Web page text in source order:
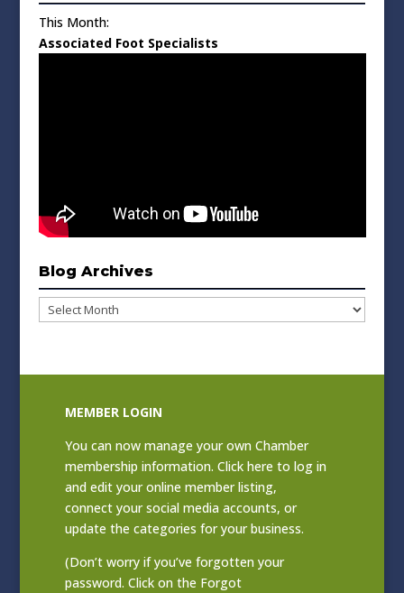
This Month:
Associated Foot Specialists
Blog Archives
Blog
Archives
MEMBER LOGIN
You can now manage your own Chamber
membership information. Clickhere to log in
and edit your online member listing,
connect your social media accounts, or
update the categories for your business.
(Don’t worry if you’ve forgotten your
password. Click on the Forgot